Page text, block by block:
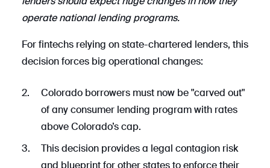
operate national lending programs.
For fintechs relying on state-chartered lenders, this
decision forces big operational changes:
Colorado borrowers must now be "carved out"
of any consumer lending program with rates
above Colorado’s cap.
This decision provides a legal contagion risk
and blueprint for other states to enforce their